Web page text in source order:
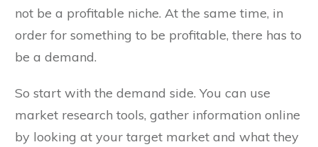
not be a profitable niche. At the same time, in
order for something to be profitable, there has to
be a demand.
So start with the demand side. You can use
market research tools, gather information online
by looking at your target market and what they